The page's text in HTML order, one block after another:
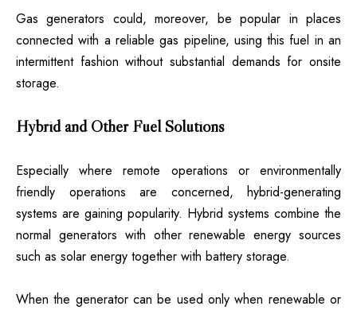
Gas generators could, moreover, be popular in places
connected with a reliable gas pipeline, using this fuel in an
intermittent fashion without substantial demands for onsite
storage.
Hybrid and Other Fuel Solutions
Especially where remote operations or environmentally
friendly operations are concerned, hybrid-generating
systems are gaining popularity. Hybrid systems combine the
normal generators with other renewable energy sources
such as solar energy together with battery storage.
When the generator can be used only when renewable or